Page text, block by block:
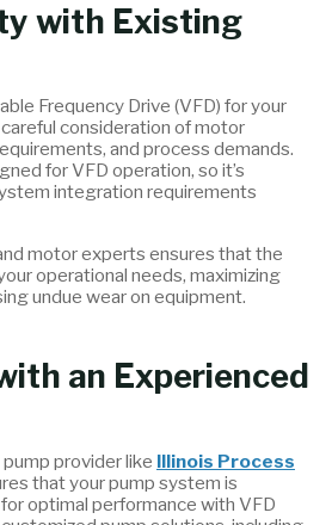
with Existing
Frequency Drive (VFD) for your
consideration of motor
and process demands.
for VFD operation, so it’s
integration requirements
motor experts ensures that the
operational needs, maximizing
undue wear on equipment.
an Experienced
provider like Illinois Process
that your pump system is
optimal performance with VFD